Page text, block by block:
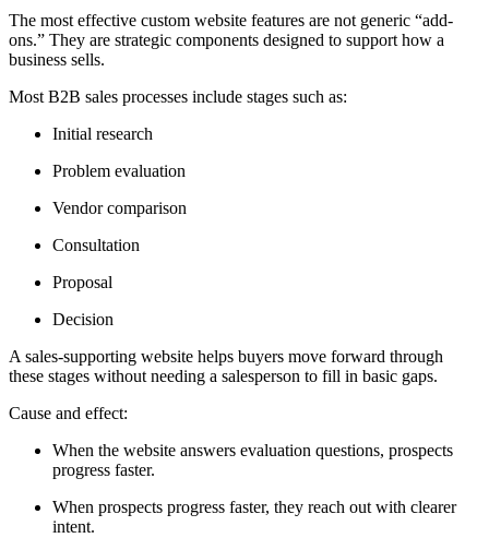
The most effective custom website features are not generic “add-
ons.” They are strategic components designed to support how a
business sells.
Most B2B sales processes include stages such as:
Initial research
Problem evaluation
Vendor comparison
Consultation
Proposal
Decision
A sales-supporting website helps buyers move forward through
these stages without needing a salesperson to fill in basic gaps.
Cause and effect:
When the website answers evaluation questions, prospects
progress faster.
When prospects progress faster, they reach out with clearer
intent.